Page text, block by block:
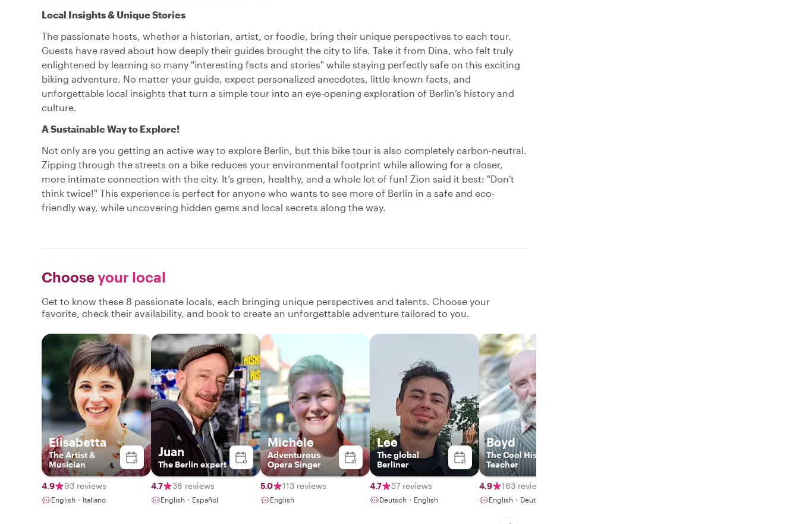
Local Insights & Unique Stories
The passionate hosts, whether a historian, artist, or foodie, bring their unique perspectives to each tour.
Guests have raved about how deeply their guides brought the city to life. Take it from Dina, who felt truly
enlightened by learning so many "interesting facts and stories" while staying perfectly safe on this exciting
biking adventure. No matter your guide, expect personalized anecdotes, little-known facts, and
unforgettable local insights that turn a simple tour into an eye-opening exploration of Berlin’s history and
culture.
A Sustainable Way to Explore!
Not only are you getting an active way to explore Berlin, but this bike tour is also completely carbon-neutral.
Zipping through the streets on a bike reduces your environmental footprint while allowing for a closer,
more intimate connection with the city. It’s green, healthy, and a whole lot of fun! Zion said it best: "Don't
think twice!" This experience is perfect for anyone who wants to see more of Berlin in a safe and eco-
friendly way, while uncovering hidden gems and local secrets along the way.
Chooseyour local
Get to know these 8 passionate locals, each bringing unique perspectives and talents. Choose your
favorite, check their availability, and book to create an unforgettable adventure tailored to you.
Elisabetta
The Artist &
Musician
4.9 93 reviews
English・Italiano
Juan
The Berlin expert
4.7 38 reviews
English・Español
Michèle
Adventurous
Opera Singer
5.0 113 reviews
English
Lee
The global
Berliner
4.7 57 reviews
Deutsch・English
Boyd
The Cool History
Teacher
4.9 163 reviews
English・Deutsch